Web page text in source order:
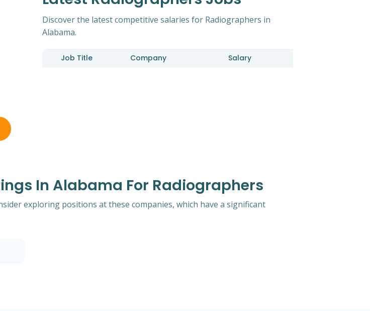
Discover the latest competitive salaries for Radiographers in
Alabama.
Job Title Company Salary
In Alabama For Radiographers
exploring positions at these companies, which have a significant